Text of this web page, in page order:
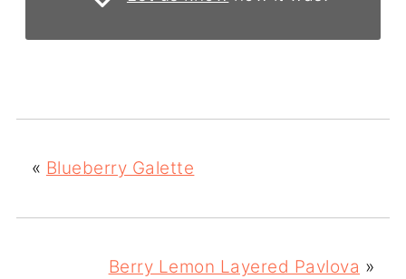
« Blueberry Galette
Berry Lemon Layered Pavlova »